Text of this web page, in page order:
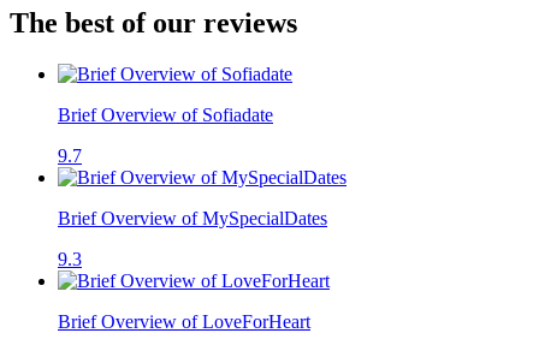
The best of our reviews
Brief Overview of Sofiadate
9.7
Brief Overview of MySpecialDates
9.3
Brief Overview of LoveForHeart